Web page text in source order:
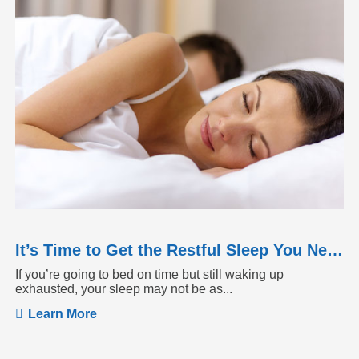
It’s Time to Get the Restful Sleep You Need
If you’re going to bed on time but still waking up
exhausted, your sleep may not be as...
Learn More